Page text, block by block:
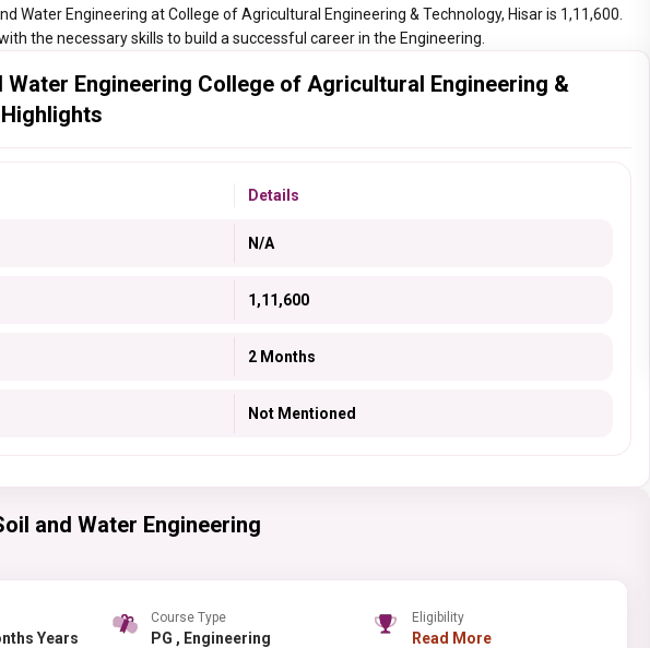
Water Engineering at College of Agricultural Engineering & Technology, Hisar is 1,11,600.
the necessary skills to build a successful career in the Engineering.
Water Engineering College of Agricultural Engineering &
Details
N/A
1,11,600
2 Months
Not Mentioned
and Water Engineering
,2 Months Years
Course Type
PG , Engineering
Eligibility
Read More